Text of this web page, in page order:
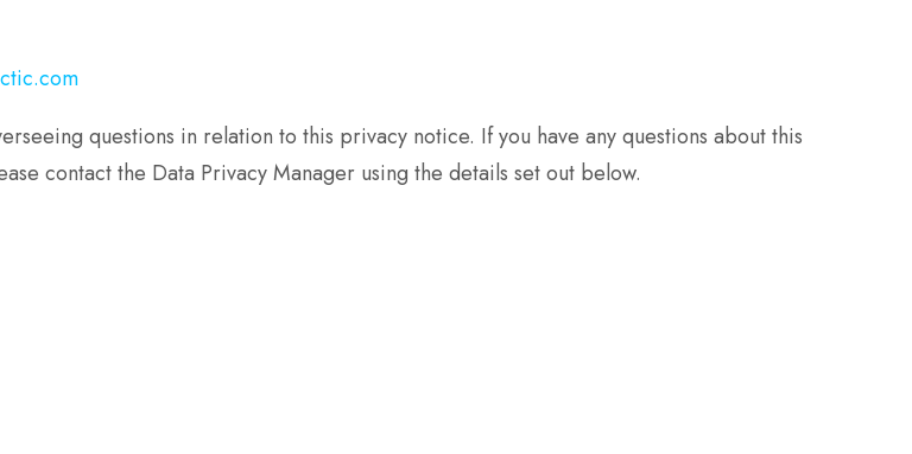
questions in relation to this privacy notice. If you have any questions about this
contact the Data Privacy Manager using the details set out below.